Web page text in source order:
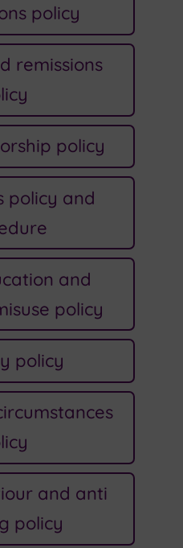
policy
remissions
policy
policy and
and
policy
policy
and anti
policy